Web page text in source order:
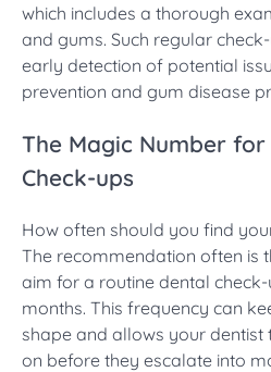
which includes a thorough
and gums. Such regular
early detection of potential
prevention and gum disease
The Magic Number
Check-ups
How often should you find
The recommendation often is
aim for a routine dental
months. This frequency can
shape and allows your dentist
on before they escalate into